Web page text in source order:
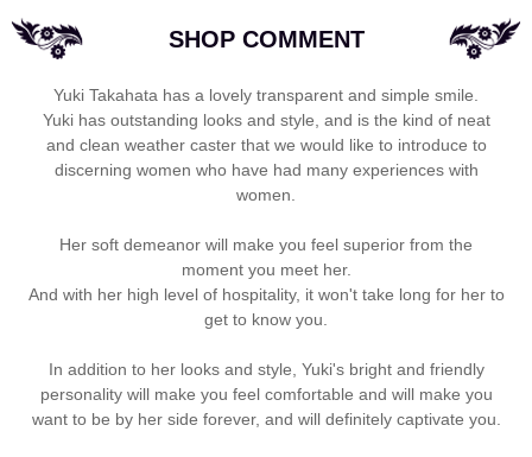
SHOP COMMENT
Yuki Takahata has a lovely transparent and simple smile.
Yuki has outstanding looks and style, and is the kind of neat
and clean weather caster that we would like to introduce to
discerning women who have had many experiences with
women.
Her soft demeanor will make you feel superior from the
moment you meet her.
And with her high level of hospitality, it won't take long for her to
get to know you.
In addition to her looks and style, Yuki's bright and friendly
personality will make you feel comfortable and will make you
want to be by her side forever, and will definitely captivate you.